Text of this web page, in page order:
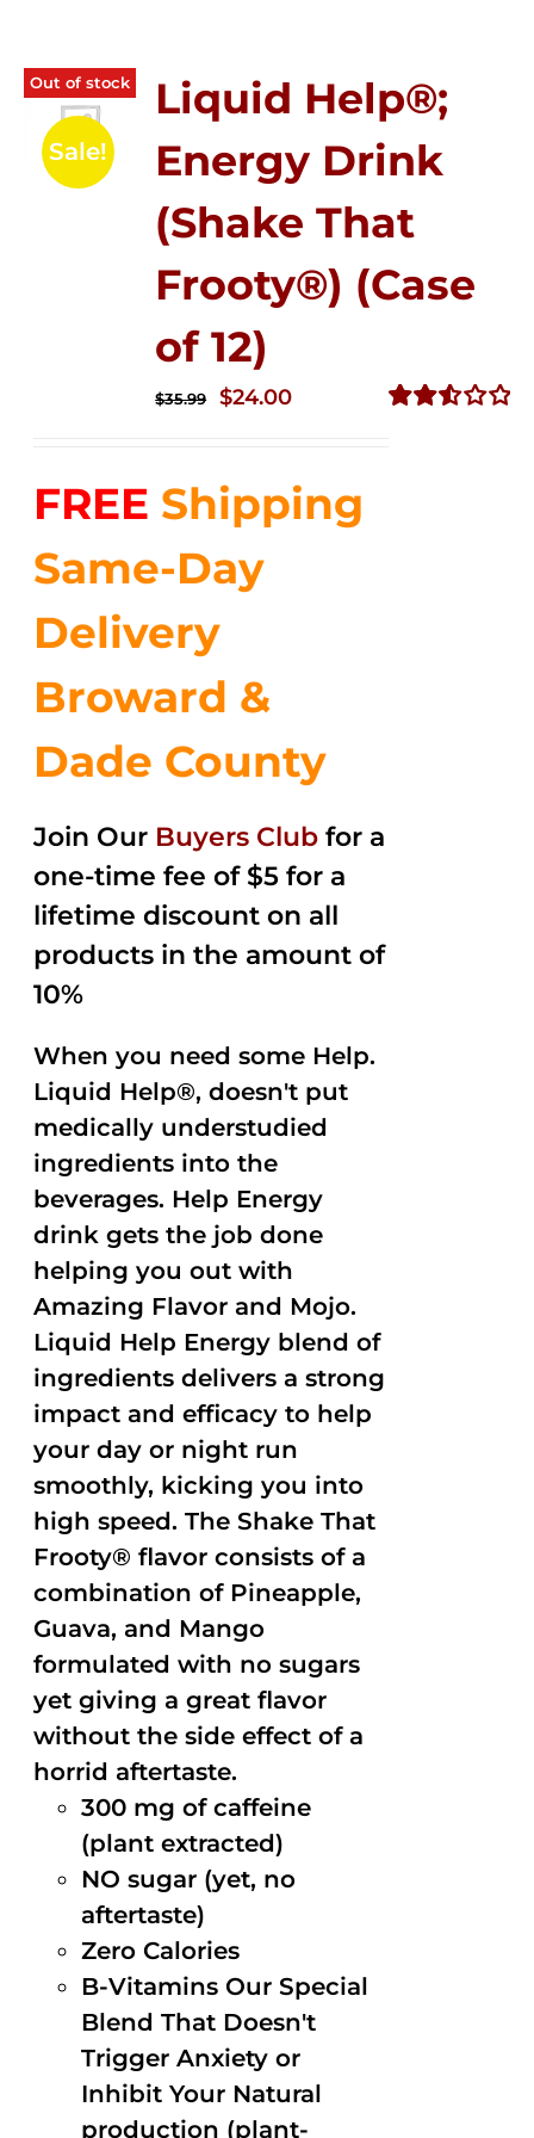
Out of stock
Sale!
Liquid Help®;
Energy Drink
(Shake That
Frooty®) (Case
of 12)
$35.99
Original
$35.99.
$24.00Current
$24.00.
FREE Shipping
Same-Day
Delivery
Broward &
Dade County
Join Our Buyers Club for a
one-time fee of $5 for a
lifetime discount on all
products in the amount of
10%
When you need some Help.
Liquid Help®, doesn't put
medically understudied
ingredients into the
beverages. Help Energy
drink gets the job done
helping you out with
Amazing Flavor and Mojo.
Liquid Help Energy blend of
ingredients delivers a strong
impact and efficacy to help
your day or night run
smoothly, kicking you into
high speed. The Shake That
Frooty® flavor consists of a
combination of Pineapple,
Guava, and Mango
formulated with no sugars
yet giving a great flavor
without the side effect of a
horrid aftertaste.
300 mg of caffeine
(plant extracted)
NO sugar (yet, no
aftertaste)
Zero Calories
B-Vitamins Our Special
Blend That Doesn't
Trigger Anxiety or
Inhibit Your Natural
production (plant-